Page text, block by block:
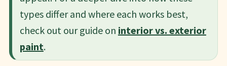
types differ and where each works best,
check out our guide on interior vs. exterior
paint.